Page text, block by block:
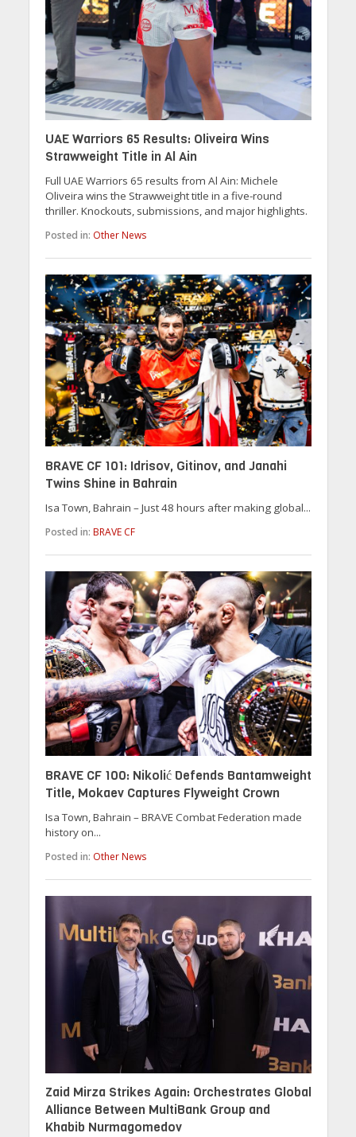
UAE Warriors 65 Results: Oliveira Wins
Strawweight Title in Al Ain
Full UAE Warriors 65 results from Al Ain: Michele
Oliveira wins the Strawweight title in a five-round
thriller. Knockouts, submissions, and major highlights.
Posted in: Other News
BRAVE CF 101: Idrisov, Gitinov, and Janahi
Twins Shine in Bahrain
Isa Town, Bahrain – Just 48 hours after making global...
Posted in: BRAVE CF
BRAVE CF 100: Nikolić Defends Bantamweight
Title, Mokaev Captures Flyweight Crown
Isa Town, Bahrain – BRAVE Combat Federation made
history on...
Posted in: Other News
Zaid Mirza Strikes Again: Orchestrates Global
Alliance Between MultiBank Group and
Khabib Nurmagomedov